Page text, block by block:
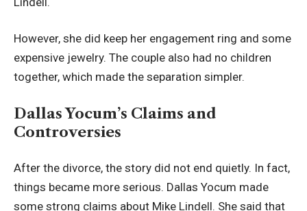
However, she did keep her engagement ring and some
expensive jewelry. The couple also had no children
together, which made the separation simpler.
Dallas Yocum’s Claims and
Controversies
After the divorce, the story did not end quietly. In fact,
things became more serious. Dallas Yocum made
some strong claims about Mike Lindell. She said that